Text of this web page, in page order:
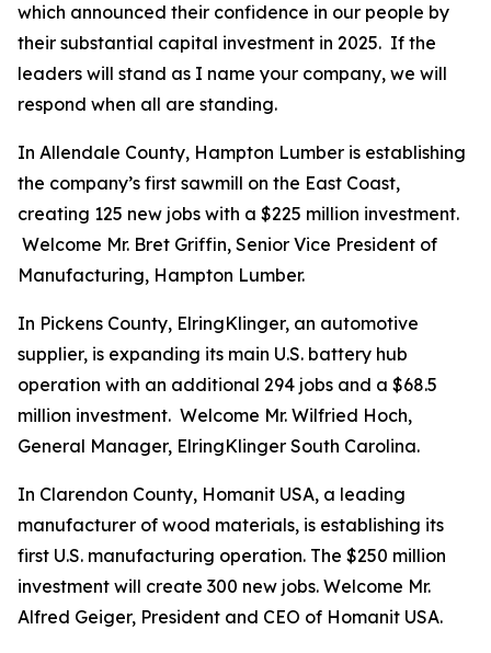
which announced their confidence in our people by
their substantial capital investment in 2025. If the
leaders will stand as I name your company, we will
respond when all are standing.
In Allendale County, Hampton Lumber is establishing
the company’s first sawmill on the East Coast,
creating 125 new jobs with a $225 million investment.
Welcome Mr. Bret Griffin, Senior Vice President of
Manufacturing, Hampton Lumber.
In Pickens County, ElringKlinger, an automotive
supplier, is expanding its main U.S. battery hub
operation with an additional 294 jobs and a $68.5
million investment. Welcome Mr. Wilfried Hoch,
General Manager, ElringKlinger South Carolina.
In Clarendon County, Homanit USA, a leading
manufacturer of wood materials, is establishing its
first U.S. manufacturing operation. The $250 million
investment will create 300 new jobs. Welcome Mr.
Alfred Geiger, President and CEO of Homanit USA.